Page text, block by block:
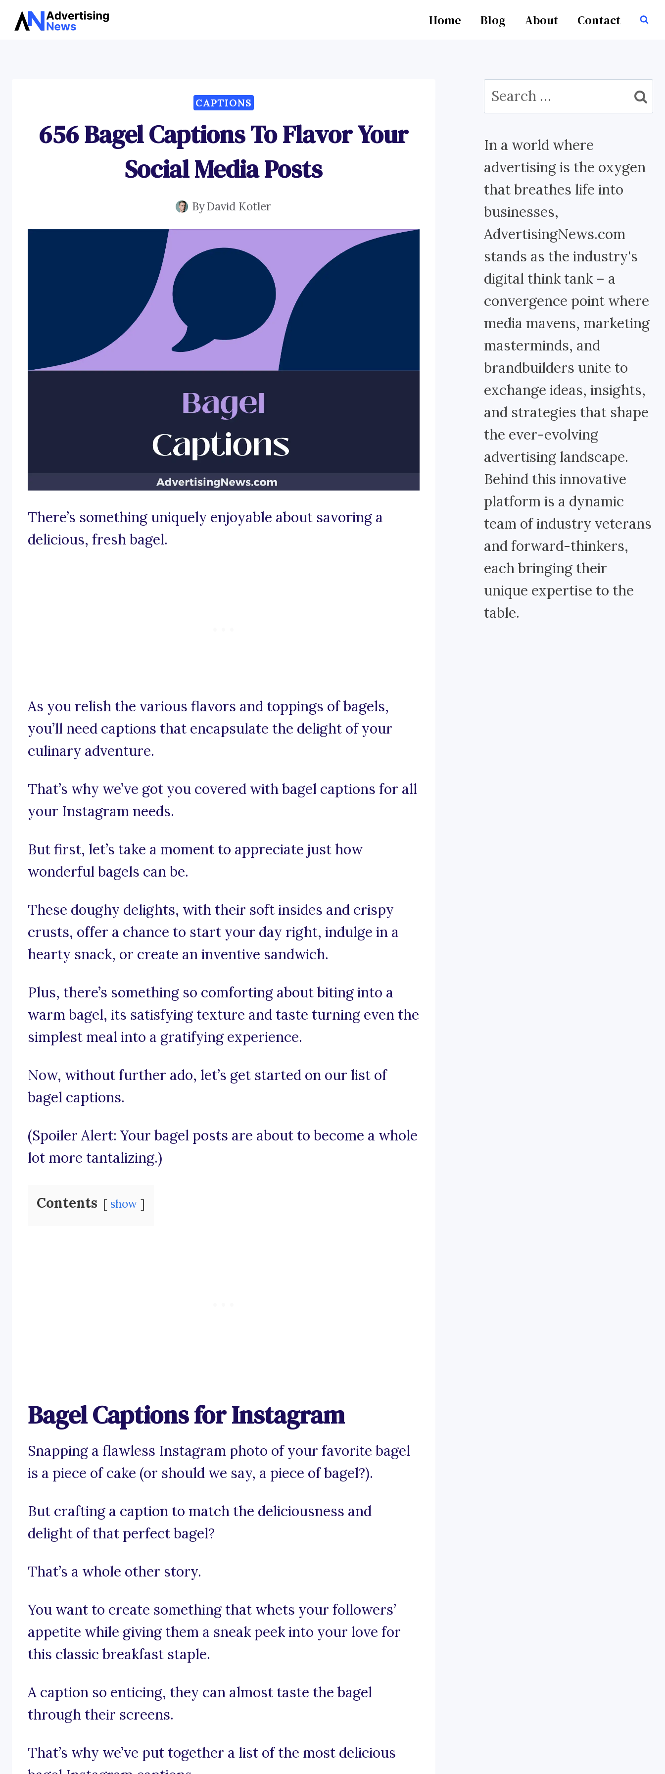
Skip
Home Blog About Contact
CAPTIONS
656 Bagel Captions To Flavor Your
Social Media Posts
ByDavid Kotler
There’s something uniquely enjoyable about savoring a
delicious, fresh bagel.
As you relish the various flavors and toppings of bagels,
you’ll need captions that encapsulate the delight of your
culinary adventure.
That’s why we’ve got you covered with bagel captions for all
your Instagram needs.
But first, let’s take a moment to appreciate just how
wonderful bagels can be.
These doughy delights, with their soft insides and crispy
crusts, offer a chance to start your day right, indulge in a
hearty snack, or create an inventive sandwich.
Plus, there’s something so comforting about biting into a
warm bagel, its satisfying texture and taste turning even the
simplest meal into a gratifying experience.
Now, without further ado, let’s get started on our list of
bagel captions.
(Spoiler Alert: Your bagel posts are about to become a whole
lot more tantalizing.)
Contents show
Bagel Captions for Instagram
Snapping a flawless Instagram photo of your favorite bagel
is a piece of cake (or should we say, a piece of bagel?).
But crafting a caption to match the deliciousness and
delight of that perfect bagel?
That’s a whole other story.
You want to create something that whets your followers’
appetite while giving them a sneak peek into your love for
this classic breakfast staple.
A caption so enticing, they can almost taste the bagel
through their screens.
That’s why we’ve put together a list of the most delicious
Search
for:
In a world where
advertising is the oxygen
that breathes life into
businesses,
AdvertisingNews.com
stands as the industry's
digital think tank – a
convergence point where
media mavens, marketing
masterminds, and
brandbuilders unite to
exchange ideas, insights,
and strategies that shape
the ever-evolving
advertising landscape.
Behind this innovative
platform is a dynamic
team of industry veterans
and forward-thinkers,
each bringing their
unique expertise to the
table.